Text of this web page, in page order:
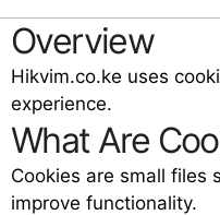
Overview
Hikvim.co.ke uses
experience.
What Are
Cookies are small files
improve functionality.